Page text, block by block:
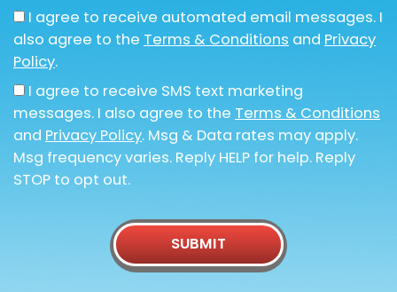
I agree to receive automated email messages. I
also agree to the Terms & Conditions and Privacy
Policy.
I agree to receive SMS text marketing
messages. I also agree to the Terms & Conditions
and Privacy Policy. Msg & Data rates may apply.
Msg frequency varies. Reply HELP for help. Reply
STOP to opt out.
SUBMIT